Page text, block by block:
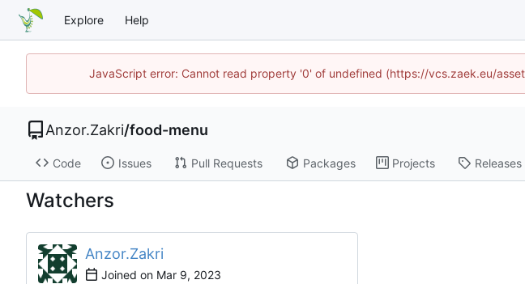
Explore Help
JavaScript error: Cannot read property '0' of undefined (https://vcs.zaek.eu/
Anzor.Zakri/food-menu
Code Issues Pull Requests Packages Projects Releases
Watchers
Anzor.Zakri
Joined on